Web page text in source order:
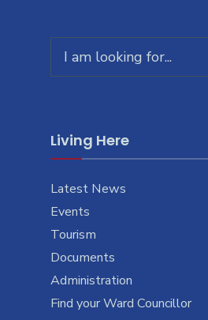
Living Here
Latest News
Events
Tourism
Documents
Administration
Find your Ward Councillor